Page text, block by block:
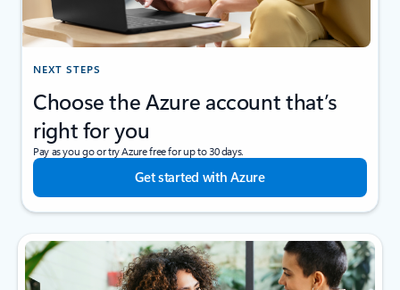
NEXT STEPS
Choose the Azure account that’s
right for you
Pay as you go or try Azure free for up to 30 days.
Get started with Azure